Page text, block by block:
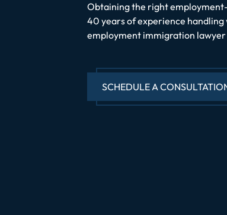
Obtaining the right
40 years of experience handling
employment immigration lawyer
SCHEDULE A